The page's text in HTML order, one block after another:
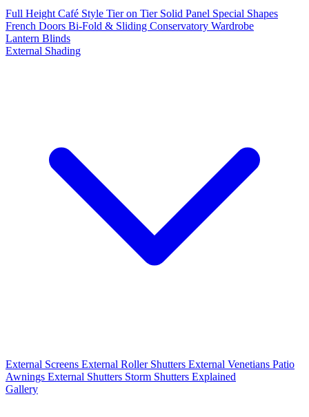
Full Height Café Style Tier on Tier Solid Panel Special Shapes
French Doors Bi-Fold & Sliding Conservatory Wardrobe
Lantern Blinds
External Shading
External Screens External Roller Shutters External Venetians Patio
Awnings External Shutters Storm Shutters Explained
Gallery